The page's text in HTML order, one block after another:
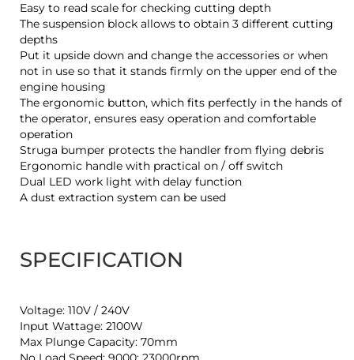
Easy to read scale for checking cutting depth
The suspension block allows to obtain 3 different cutting
depths
Put it upside down and change the accessories or when
not in use so that it stands firmly on the upper end of the
engine housing
The ergonomic button, which fits perfectly in the hands of
the operator, ensures easy operation and comfortable
operation
Struga bumper protects the handler from flying debris
Ergonomic handle with practical on / off switch
Dual LED work light with delay function
A dust extraction system can be used
SPECIFICATION
Voltage: 110V / 240V
Input Wattage: 2100W
Max Plunge Capacity: 70mm